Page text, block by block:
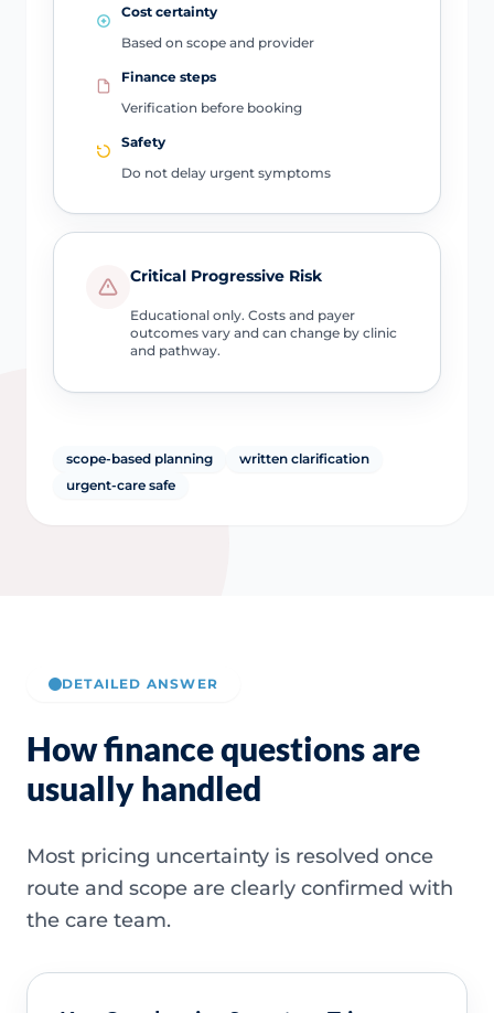
Cost certainty
Based on scope and provider
Finance steps
Verification before booking
Safety
Do not delay urgent symptoms
Critical Progressive Risk
Educational only. Costs and payer
outcomes vary and can change by clinic
and pathway.
scope-based planning
written clarification
urgent-care safe
DETAILED ANSWER
How finance questions are
usually handled
Most pricing uncertainty is resolved once
route and scope are clearly confirmed with
the care team.